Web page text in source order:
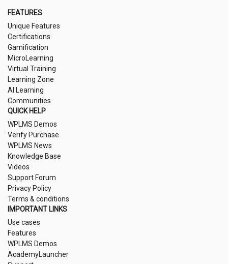
FEATURES
Unique Features
Certifications
Gamification
MicroLearning
Virtual Training
Learning Zone
AI Learning
Communities
QUICK HELP
WPLMS Demos
Verify Purchase
WPLMS News
Knowledge Base
Videos
Support Forum
Privacy Policy
Terms & conditions
IMPORTANT LINKS
Use cases
Features
WPLMS Demos
AcademyLauncher